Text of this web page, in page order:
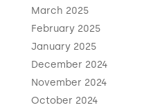
March 2025
February 2025
January 2025
December 2024
November 2024
October 2024